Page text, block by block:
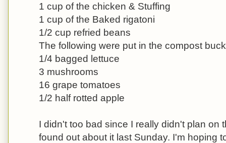
1 cup of the chicken & Stuffing
1 cup of the Baked rigatoni
1/2 cup refried beans
The following were put in the compost
1/4 bagged lettuce
3 mushrooms
16 grape tomatoes
1/2 half rotted apple
I didn't too bad since I really didn't plan on
found out about it last Sunday. I'm hoping